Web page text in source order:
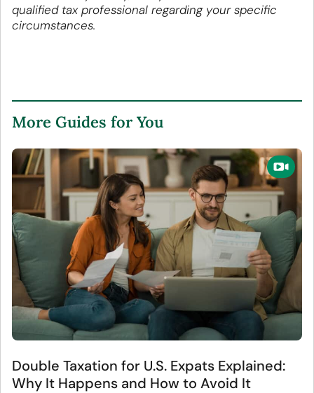
qualified tax professional regarding your specific
circumstances.
More Guides for You
Double Taxation for U.S. Expats Explained:
Why It Happens and How to Avoid It